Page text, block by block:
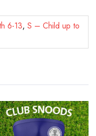
6-13,S – Child up to